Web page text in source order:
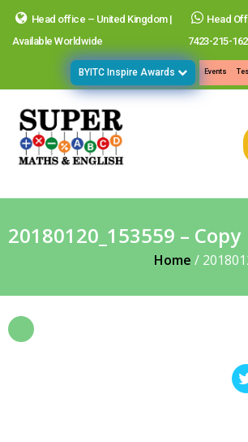
Head office – United Kingdom |
Available Worldwide
Head
7423-215-162
BYITC Inspire Awards Events
20180120_153559 – Copy
Home /